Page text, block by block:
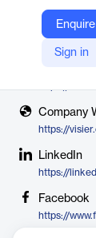
Sign in
Vendor
Company
https://
LinkedIn
https://
Facebook
https://